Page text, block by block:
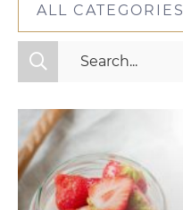
ALL CATEGORIES
All Categories
Mindset
Nutrition
Relationships